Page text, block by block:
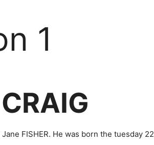
1
FISHER. He was born the